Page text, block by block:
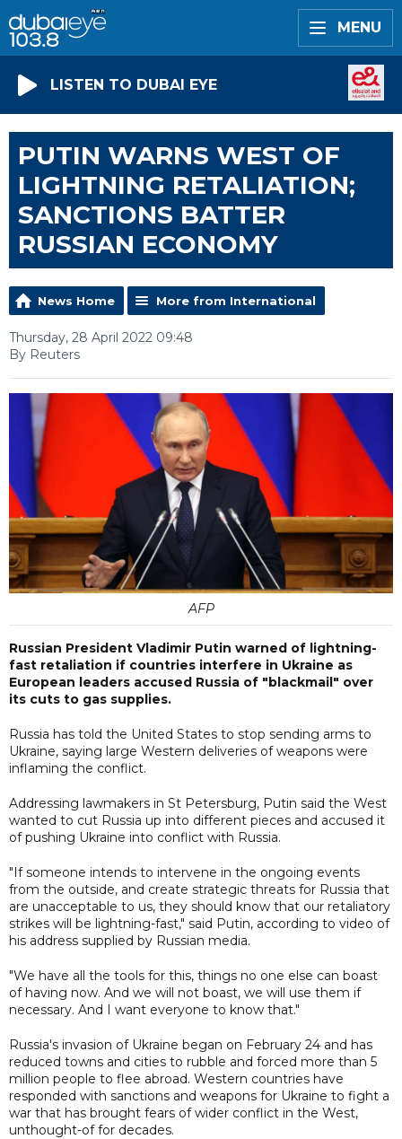
MENU
LISTEN TO DUBAI EYE
PUTIN WARNS WEST OF
LIGHTNING RETALIATION;
SANCTIONS BATTER
RUSSIAN ECONOMY
News Home More from International
Thursday, 28 April 2022 09:48
By Reuters
AFP
Russian President Vladimir Putin warned of lightning-
fast retaliation if countries interfere in Ukraine as
European leaders accused Russia of "blackmail" over
its cuts to gas supplies.
Russia has told the United States to stop sending arms to
Ukraine, saying large Western deliveries of weapons were
inflaming the conflict.
Addressing lawmakers in St Petersburg, Putin said the West
wanted to cut Russia up into different pieces and accused it
of pushing Ukraine into conflict with Russia.
"If someone intends to intervene in the ongoing events
from the outside, and create strategic threats for Russia that
are unacceptable to us, they should know that our retaliatory
strikes will be lightning-fast," said Putin, according to video of
his address supplied by Russian media.
"We have all the tools for this, things no one else can boast
of having now. And we will not boast, we will use them if
necessary. And I want everyone to know that."
Russia's invasion of Ukraine began on February 24 and has
reduced towns and cities to rubble and forced more than 5
million people to flee abroad. Western countries have
responded with sanctions and weapons for Ukraine to fight a
war that has brought fears of wider conflict in the West,
unthought-of for decades.